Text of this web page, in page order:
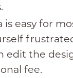
is easy for
edit the
fee.